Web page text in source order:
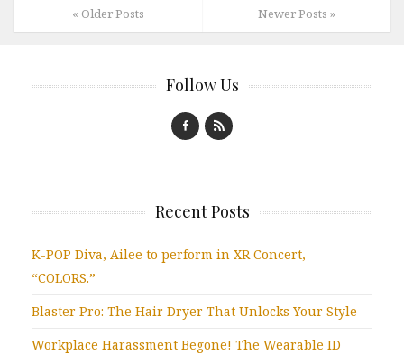
Newer Posts »
« Older Posts
Follow Us
Recent Posts
K-POP Diva, Ailee to perform in XR Concert,
“COLORS.”
Blaster Pro: The Hair Dryer That Unlocks Your Style
Workplace Harassment Begone! The Wearable ID